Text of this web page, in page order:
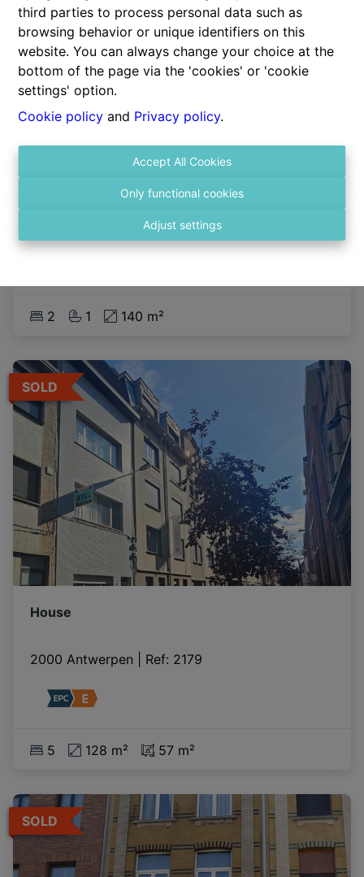
third parties to process personal data such as
browsing behavior or unique identifiers on this
website. You can always change your choice at the
bottom of the page via the 'cookies' or 'cookie
settings' option.
Cookie policy and Privacy policy.
Accept All Cookies
Only functional cookies
Adjust settings
Ref: 2190
2 1 140 m²
SOLD
House
2000 Antwerpen Ref: 2179
5 128 m² 57 m²
SOLD